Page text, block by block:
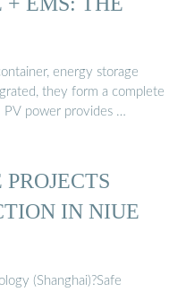
energy storage
they form a complete
PV power provides …
IN NIUE
(Shanghai)?Safe